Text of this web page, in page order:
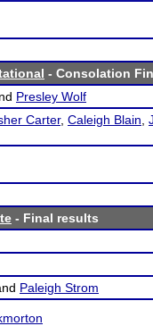
- Consolation
Presley Wolf
Carter, Caleigh Blain
- Final results
Paleigh Strom